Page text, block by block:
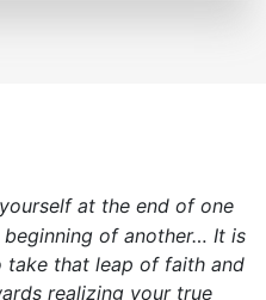
at the end of one
of another… It is
that leap of faith and
realizing your true